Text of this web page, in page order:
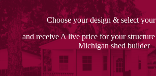
Choose your design & select
and receive A live price for your
Michigan shed builder